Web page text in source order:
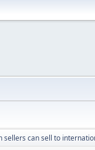
sellers can sell to